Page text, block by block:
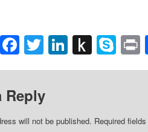
Facebook
Twitter
LinkedIn
Push
to
Reply
will not be published. Required